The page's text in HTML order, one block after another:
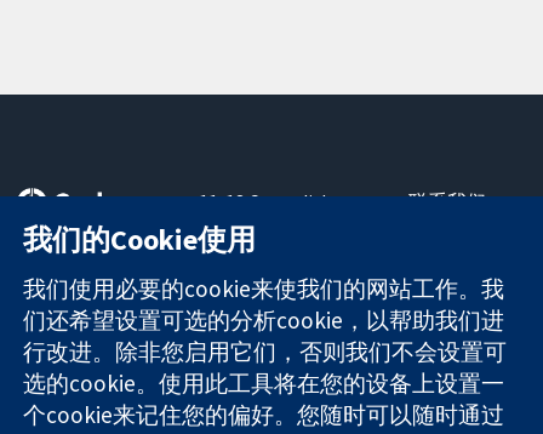
可信任的证据
知情决定
更完善的医疗健
康
11-13 Cavendish
Square
London
W1G 0AN
United Kingdom
联系我们
关于我们
工作机会
Cochrane
Library
我们的Cookie使用
我们使用必要的cookie来使我们的网站工作。我
们还希望设置可选的分析cookie，以帮助我们进
行改进。除非您启用它们，否则我们不会设置可
选的cookie。使用此工具将在您的设备上设置一
个cookie来记住您的偏好。您随时可以随时通过